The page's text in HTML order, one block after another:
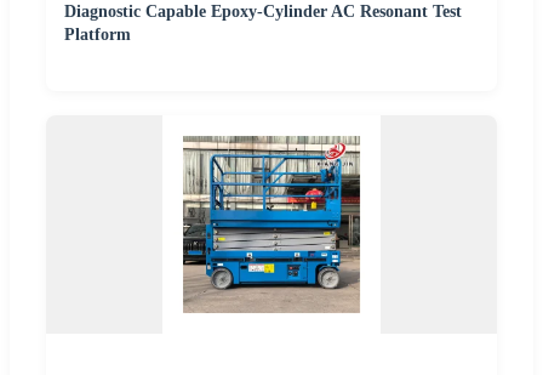
Diagnostic Capable Epoxy-Cylinder AC Resonant Test
Platform